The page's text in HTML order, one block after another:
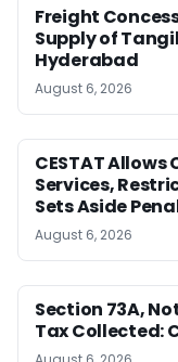
Freight
Supply of
Hyderabad
August 6, 2026
CESTAT Allows
Services,
Sets Aside
August 6, 2026
Section 73A,
Tax Collected: